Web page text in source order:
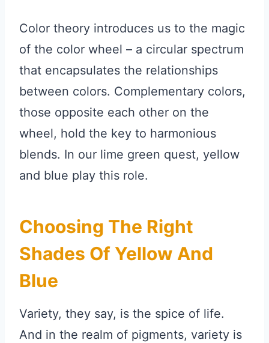
Color theory introduces us to the magic
of the color wheel – a circular spectrum
that encapsulates the relationships
between colors. Complementary colors,
those opposite each other on the
wheel, hold the key to harmonious
blends. In our lime green quest, yellow
and blue play this role.
Choosing The Right
Shades Of Yellow And
Blue
Variety, they say, is the spice of life.
And in the realm of pigments, variety is